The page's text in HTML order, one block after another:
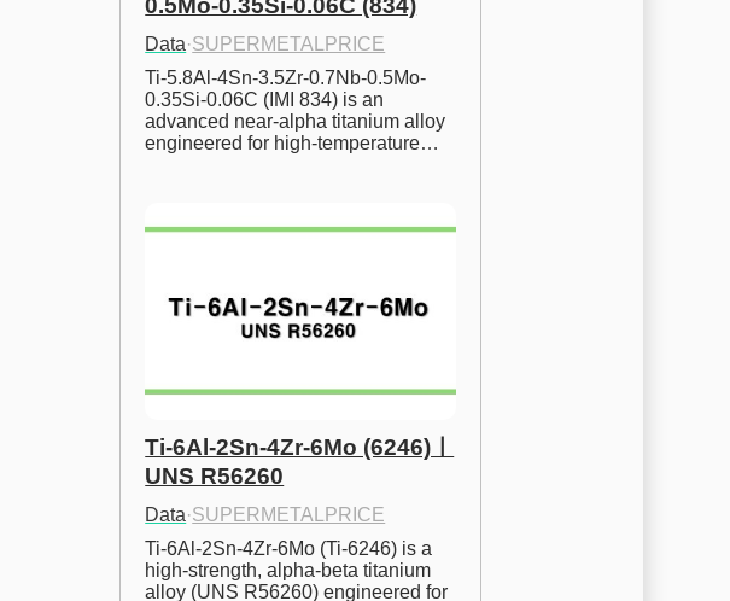
0.5Mo-0.35Si-0.06C (834)
Data·SUPERMETALPRICE
Ti-5.8Al-4Sn-3.5Zr-0.7Nb-0.5Mo-
0.35Si-0.06C (IMI 834) is an
advanced near-alpha titanium alloy
engineered for high-temperature…
Ti-6Al-2Sn-4Zr-6Mo (6246)ㅣ
UNS R56260
Data·SUPERMETALPRICE
Ti-6Al-2Sn-4Zr-6Mo (Ti-6246) is a
high-strength, alpha-beta titanium
alloy (UNS R56260) engineered for